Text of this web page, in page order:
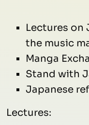
Lectures on
the music
Manga
Stand with
Japanese
Lectures: